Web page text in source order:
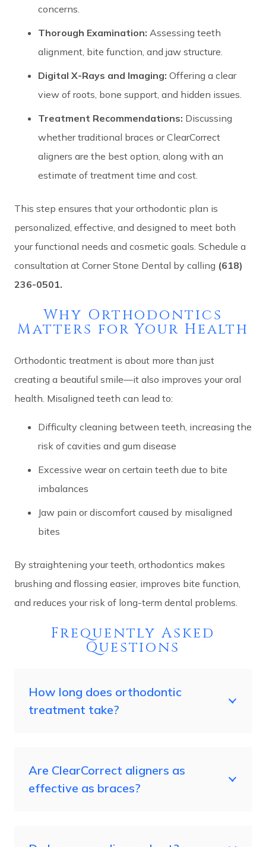
concerns.
Thorough Examination: Assessing teeth
alignment, bite function, and jaw structure.
Digital X-Rays and Imaging: Offering a clear
view of roots, bone support, and hidden issues.
Treatment Recommendations: Discussing
whether traditional braces or ClearCorrect
aligners are the best option, along with an
estimate of treatment time and cost.
This step ensures that your orthodontic plan is
personalized, effective, and designed to meet both
your functional needs and cosmetic goals. Schedule a
consultation at Corner Stone Dental by calling (618)
236-0501.
Why Orthodontics
Matters for Your Health
Orthodontic treatment is about more than just
creating a beautiful smile—it also improves your oral
health. Misaligned teeth can lead to:
Difficulty cleaning between teeth, increasing the
risk of cavities and gum disease
Excessive wear on certain teeth due to bite
imbalances
Jaw pain or discomfort caused by misaligned
bites
By straightening your teeth, orthodontics makes
brushing and flossing easier, improves bite function,
and reduces your risk of long-term dental problems.
Frequently Asked
Questions
How long does orthodontic
treatment take?
Are ClearCorrect aligners as
effective as braces?